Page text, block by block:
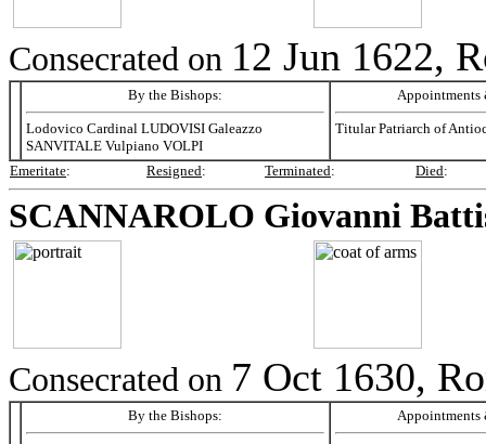
Consecrated on 12 Jun 1622,
By the Bishops:
Lodovico Cardinal LUDOVISI Galeazzo
SANVITALE Vulpiano VOLPI
Appointments
Titular Patriarch of
Emeritate: Resigned: Terminated: Died:
SCANNAROLO Giovanni
Consecrated on 7 Oct 1630,
By the Bishops: Appointments